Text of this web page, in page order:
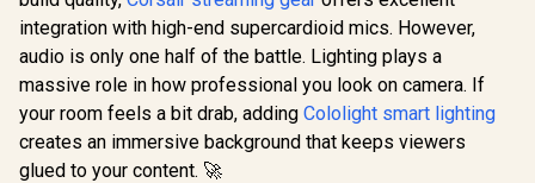
Perfect Addition to
Your Premium
Wave:1 or Wave:3
Microphone / Dual-
layer Steel Mesh /
Optimum air
Current Diffusion /
Anti-Plosive Noise
Shield / 10MAD9901
R199 In Stock
Superstar Dynamic
Karaoke
Microphone - Black
/ Microphone Has
26W Peak Power /
Bluetooth 5.0 / True
Wireless Stereo / 3
R199 In Stock
Blast 60
Cardioid/
R799
integration with high-end supercardioid mics. However,
audio is only one half of the battle. Lighting plays a
massive role in how professional you look on camera. If
your room feels a bit drab, adding Cololight smart lighting
creates an immersive background that keeps viewers
glued to your content. 🚀